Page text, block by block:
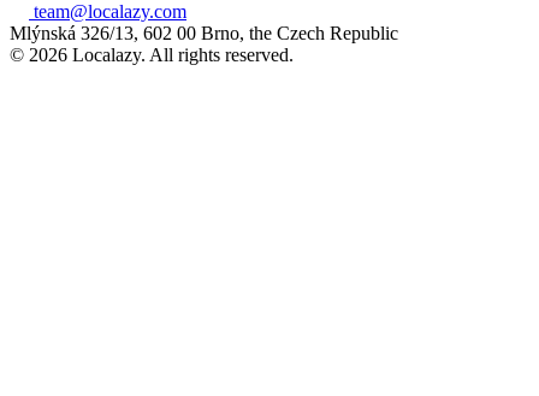
team@localazy.com
Mlýnská 326/13, 602 00 Brno, the Czech Republic
© 2026 Localazy. All rights reserved.